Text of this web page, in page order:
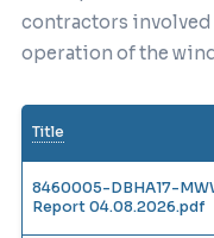
contractors
operation of the
Title
8460005-DBHA17-
Report 04.08.2026.pdf